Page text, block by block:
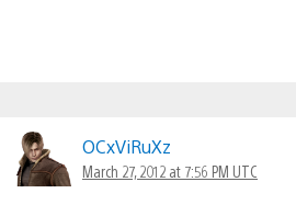
OCxViRuXz
March 27, 2012 at 7:56 PM UTC